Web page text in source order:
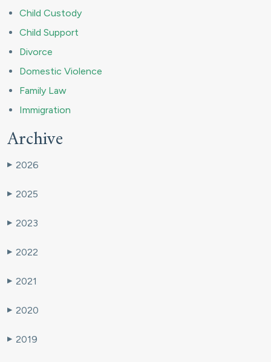
Child Custody
Child Support
Divorce
Domestic Violence
Family Law
Immigration
Archive
▶ 2026
▶ 2025
▶ 2023
▶ 2022
▶ 2021
▶ 2020
▶ 2019